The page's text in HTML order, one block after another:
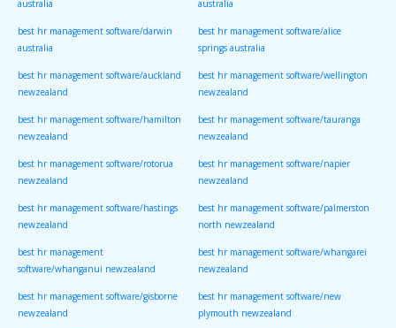
australia australia
best hr management software/darwin
australia
best hr management software/alice
springs australia
best hr management software/auckland
newzealand
best hr management software/wellington
newzealand
best hr management software/hamilton
newzealand
best hr management software/tauranga
newzealand
best hr management software/rotorua
newzealand
best hr management software/napier
newzealand
best hr management software/hastings
newzealand
best hr management software/palmerston
north newzealand
best hr management
software/whanganui newzealand
best hr management software/whangarei
newzealand
best hr management software/gisborne
newzealand
best hr management software/new
plymouth newzealand